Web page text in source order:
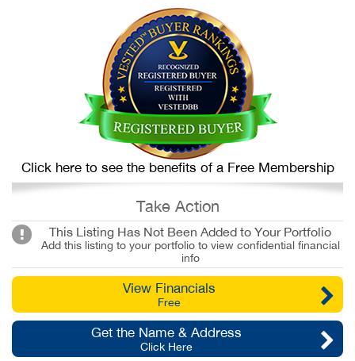
Click here to see the benefits of a Free Membership
Take Action
This Listing Has Not Been Added to Your Portfolio
Add this listing to your portfolio to view confidential financial
info
View Financials
Free
Get the Name & Address
Click Here